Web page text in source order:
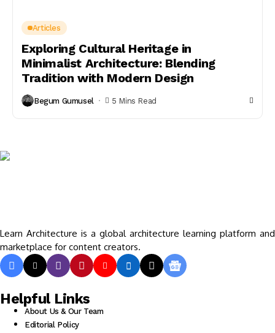
Articles
Exploring Cultural Heritage in
Minimalist Architecture: Blending
Tradition with Modern Design
Begum Gumusel 5 Mins Read
Learn Architecture is a global architecture learning platform and
marketplace for content creators.
Helpful Links
About Us & Our Team
Editorial Policy